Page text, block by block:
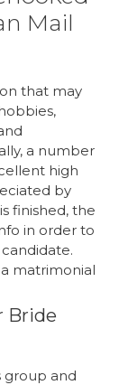
Mail
that may
a number
high
by
finished, the
in order to
matrimonial
Bride
group and